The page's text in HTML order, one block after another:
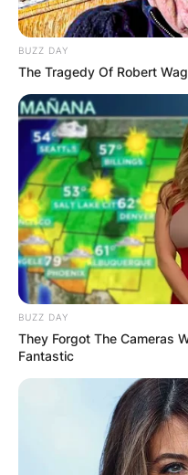
BUZZ DAY
The Tragedy Of Robert
BUZZ DAY
They Forgot The Cameras
Fantastic